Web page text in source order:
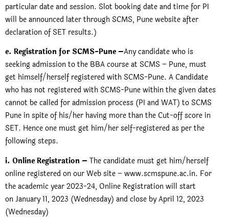
particular date and session. Slot booking date and time for PI
will be announced later through SCMS, Pune website after
declaration of SET results.)
e. Registration for SCMS-Pune –Any candidate who is
seeking admission to the BBA course at SCMS – Pune, must
get himself/herself registered with SCMS-Pune. A Candidate
who has not registered with SCMS-Pune within the given dates
cannot be called for admission process (PI and WAT) to SCMS
Pune in spite of his/her having more than the Cut-off score in
SET. Hence one must get him/her self-registered as per the
following steps.
i. Online Registration –The candidate must get him/herself
online registered on our Web site – www.scmspune.ac.in. For
the academic year 2023-24, Online Registration will start
on January 11, 2023 (Wednesday) and close by April 12, 2023
(Wednesday)